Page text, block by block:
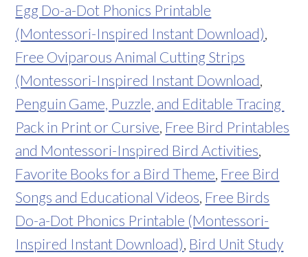
Egg Do-a-Dot Phonics Printable
(Montessori-Inspired Instant Download)
Free Oviparous Animal Cutting Strips
(Montessori-Inspired Instant Download
Penguin Game, Puzzle, and Editable Tracing
Pack in Print or Cursive Free Bird Printables
and Montessori-Inspired Bird Activities
Favorite Books for a Bird Theme Free Bird
Songs and Educational Videos Free Birds
Do-a-Dot Phonics Printable (Montessori-
Inspired Instant Download) Bird Unit Study